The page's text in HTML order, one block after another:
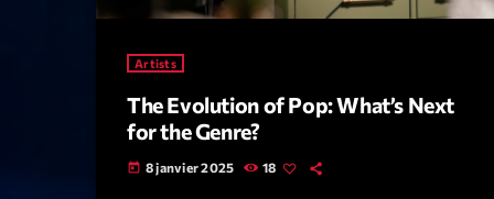
Artists
The Evolution of Pop: What’s Next
for the Genre?
today 8 janvier 2025 18